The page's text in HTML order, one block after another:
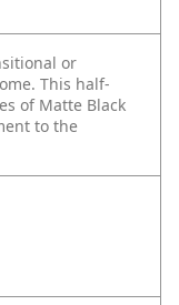
or
This half-
of Matte Black
to the